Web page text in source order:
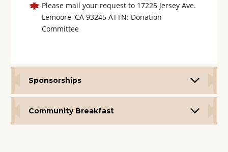
Please mail your request to 17225 Jersey Ave.
Lemoore, CA 93245 ATTN: Donation
Committee
Sponsorships
Community Breakfast